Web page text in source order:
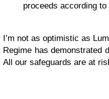
proceeds according
I’m not as optimistic as
Regime has demonstrated
All our safeguards are at